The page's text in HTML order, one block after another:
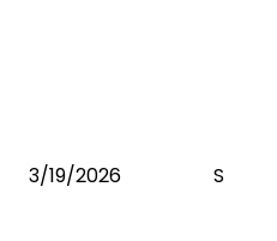
3/19/2026 S